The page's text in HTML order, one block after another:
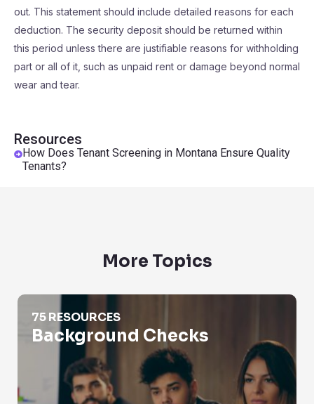
Resources
How Does Tenant Screening in Montana Ensure Quality
Tenants?
out. This statement should include detailed reasons for each
deduction. The security deposit should be returned within
this period unless there are justifiable reasons for withholding
part or all of it, such as unpaid rent or damage beyond normal
wear and tear.
More Topics
Background Checks
75 RESOURCES
Background Checks